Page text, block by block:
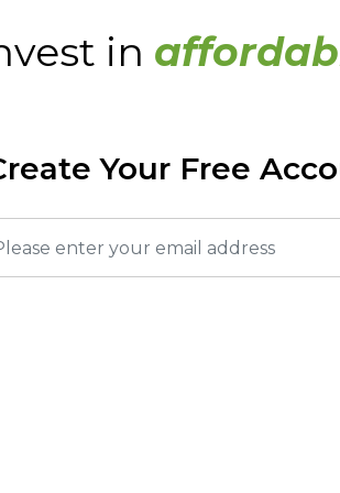
in
Your Free